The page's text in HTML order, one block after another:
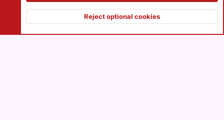
®
and add-ons by ThemeHouse
XenPorta 2 PRO© Jason Axelrod of8WAYRUN Top
Reject optional cookies